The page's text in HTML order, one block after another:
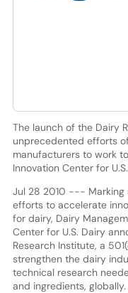
The launch of the Dairy
unprecedented efforts
manufacturers to work
Innovation Center for
Jul 28 2010 --- Marking
efforts to accelerate
for dairy, Dairy
Center for U.S. Dairy
Research Institute, a
strengthen the dairy
technical research
and ingredients, globally.